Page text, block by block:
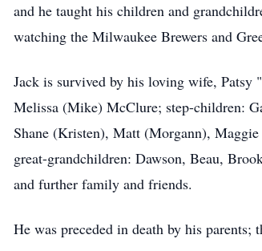
and he taught his children and
watching the Milwaukee Brewers and
Jack is survived by his loving wife,
Melissa (Mike) McClure; step-children:
Shane (Kristen), Matt (Morgann),
great-grandchildren: Dawson, Beau,
and further family and friends.
He was preceded in death by his